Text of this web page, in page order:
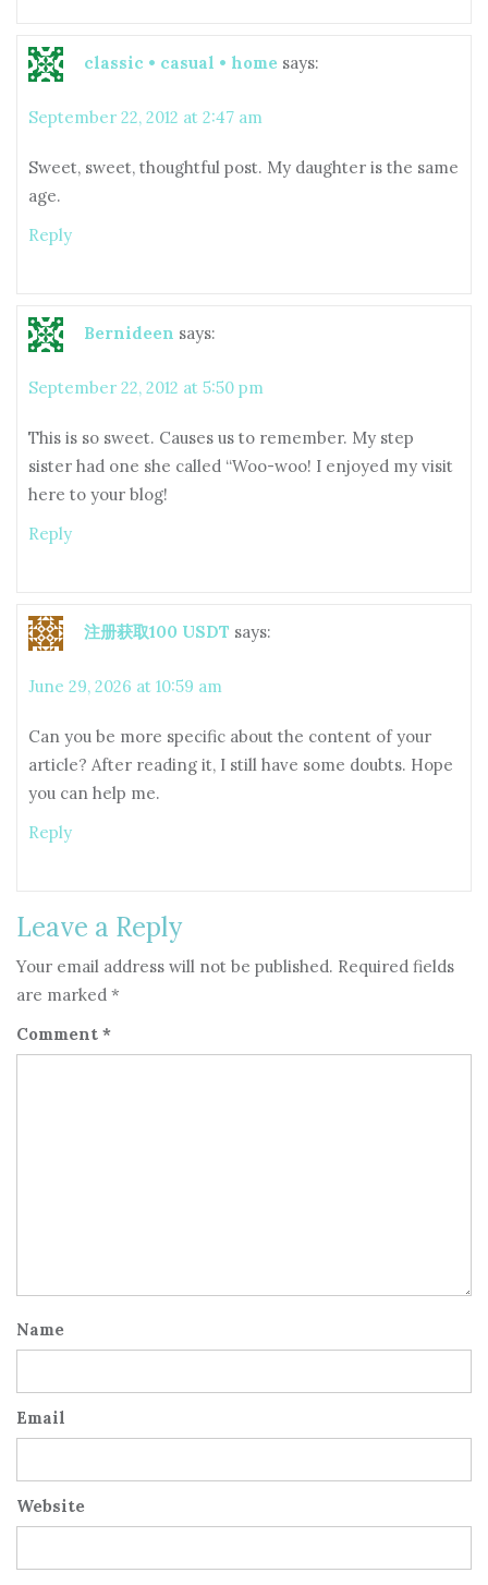
classic • casual • home says:
September 22, 2012 at 2:47 am
Sweet, sweet, thoughtful post. My daughter is the same
age.
Reply
Bernideen says:
September 22, 2012 at 5:50 pm
This is so sweet. Causes us to remember. My step
sister had one she called “Woo-woo! I enjoyed my visit
here to your blog!
Reply
注册获取100 USDT says:
June 29, 2026 at 10:59 am
Can you be more specific about the content of your
article? After reading it, I still have some doubts. Hope
you can help me.
Reply
Leave a Reply
Your email address will not be published. Required fields
are marked *
Comment *
Name
Email
Website